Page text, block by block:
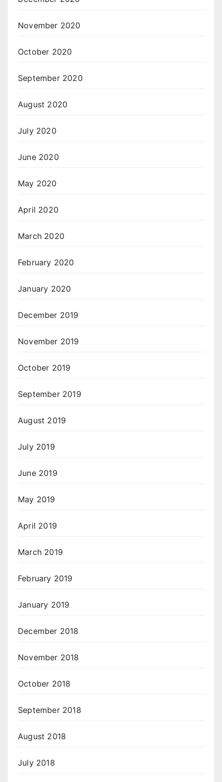
November 2020
October 2020
September 2020
August 2020
July 2020
June 2020
May 2020
April 2020
March 2020
February 2020
January 2020
December 2019
November 2019
October 2019
September 2019
August 2019
July 2019
June 2019
May 2019
April 2019
March 2019
February 2019
January 2019
December 2018
November 2018
October 2018
September 2018
August 2018
July 2018